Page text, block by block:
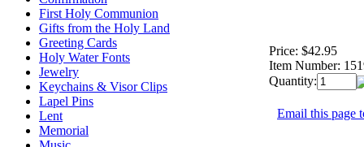
First Holy Communion
Gifts from the Holy Land
Greeting Cards
Holy Water Fonts
Jewelry
Keychains & Visor Clips
Lapel Pins
Lent
Memorial
Price: $42.95
Item Number:
Quantity:
Email this page